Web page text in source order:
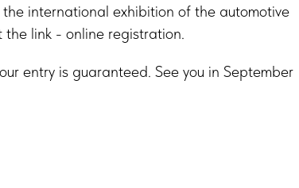
international exhibition of the automotive
the link - online registration.
entry is guaranteed. See you in September